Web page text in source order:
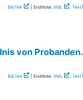
BibTeX | EndNote: XML , Text
von Probanden.
BibTeX | EndNote: XML , Text